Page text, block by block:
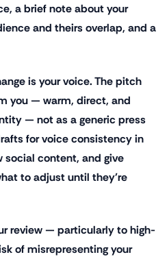
a brief note about your
and theirs overlap, and a
is your voice. The pitch
you — warm, direct, and
— not as a generic press
for voice consistency in
social content, and give
to adjust until they're
review — particularly to high-
of misrepresenting your